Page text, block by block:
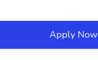
Apply Now